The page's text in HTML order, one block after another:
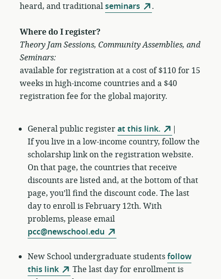
heard, and traditionalseminars .
Where do I register?
Theory Jam Sessions, Community Assemblies, and
Seminars:
available for registration at a cost of $110 for 15
weeks in high-income countries and a $40
registration fee for the global majority.
General public registerat this link.
|
If you live in a low-income country, follow the
scholarship link on the registration website.
On that page, the countries that receive
discounts are listed and, at the bottom of that
page, you’ll find the discount code. The last
day to enroll is February 12th. With
problems, please email
pcc@newschool.edu
New School undergraduate studentsfollow
this link
The last day for enrollment is